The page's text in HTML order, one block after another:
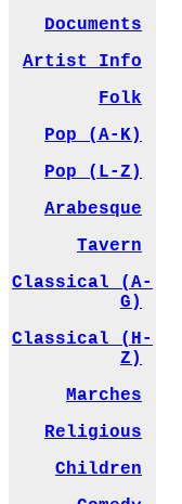
Documents
Artist Info
Folk
Pop (A-K)
Pop (L-Z)
Arabesque
Tavern
Classical (A-
G)
Classical (H-
Z)
Marches
Religious
Children